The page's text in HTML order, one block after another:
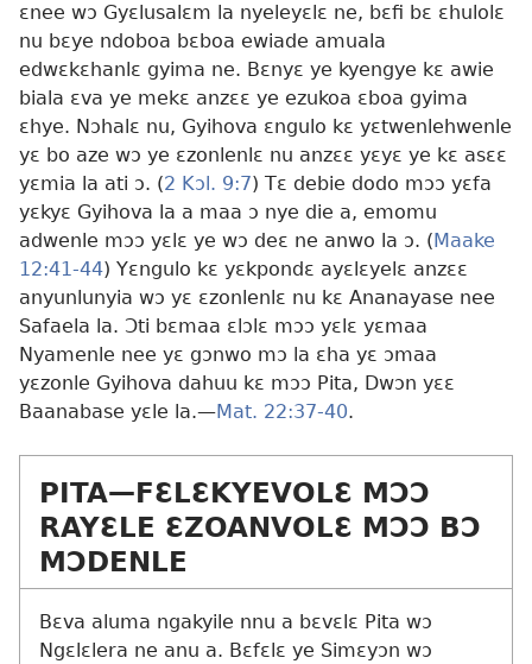
ɛnee wɔ Gyɛlusalɛm la nyeleyɛlɛ ne, bɛfi bɛ ɛhulolɛ
nu bɛye ndoboa bɛboa ewiade amuala
edwɛkɛhanlɛ gyima ne. Bɛnyɛ ye kyengye kɛ awie
biala ɛva ye mekɛ anzɛɛ ye ezukoa ɛboa gyima
ɛhye. Nɔhalɛ nu, Gyihova ɛngulo kɛ yɛtwenlehwenle
yɛ bo aze wɔ ye ɛzonlenlɛ nu anzɛɛ yɛyɛ ye kɛ asɛɛ
yɛmia la ati ɔ. (2 Kɔl. 9:7) Tɛ debie dodo mɔɔ yɛfa
yɛkyɛ Gyihova la a maa ɔ nye die a, emomu
adwenle mɔɔ yɛlɛ ye wɔ deɛ ne anwo la ɔ. ( Maake
12:41-44) Yɛngulo kɛ yɛkpondɛ ayɛlɛyelɛ anzɛɛ
anyunlunyia wɔ yɛ ɛzonlenlɛ nu kɛ Ananayase nee
Safaela la. Ɔti bɛmaa ɛlɔlɛ mɔɔ yɛlɛ yɛmaa
Nyamenle nee yɛ gɔnwo mɔ la ɛha yɛ ɔmaa
yɛzonle Gyihova dahuu kɛ mɔɔ Pita, Dwɔn yɛɛ
Baanabase yɛle la.​—Mat. 22:37-40.
PITA​—FƐLƐKYEVOLƐ MƆƆ
RAYƐLE ƐZOANVOLƐ MƆƆ BƆ
MƆDENLE
Bɛva aluma ngakyile nnu a bɛvɛlɛ Pita wɔ
Ngɛlɛlera ne anu a. Bɛfɛlɛ ye Simɛyɔn wɔ